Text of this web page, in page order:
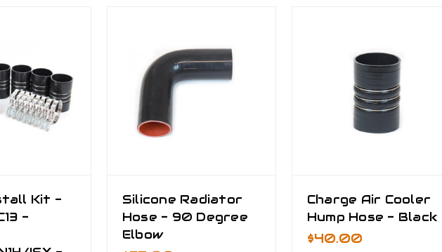
Kit -
-
Silicone Radiator
Hose - 90 Degree
Elbow
Charge Air Cooler
Hump Hose - Black
$40.00